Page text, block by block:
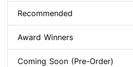
Recommended
Award Winners
Coming Soon (Pre-Order)